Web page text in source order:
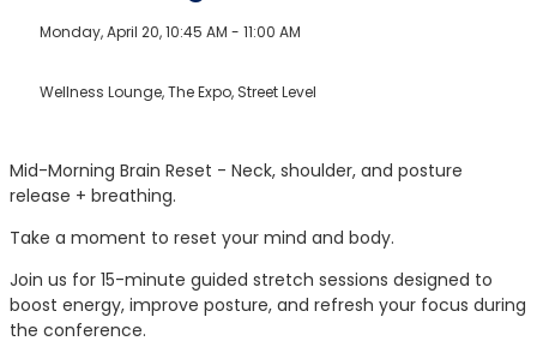
Monday, April 20, 10:45 AM - 11:00 AM
Wellness Lounge, The Expo, Street Level
Mid-Morning Brain Reset - Neck, shoulder, and posture
release + breathing.
Take a moment to reset your mind and body.
Join us for 15-minute guided stretch sessions designed to
boost energy, improve posture, and refresh your focus during
the conference.